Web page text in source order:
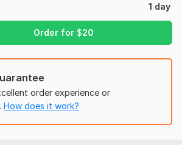
1 day
Order for $20
order experience or
How does it work?